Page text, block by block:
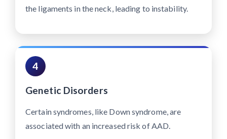
the ligaments in the neck, leading to instability.
4
Genetic Disorders
Certain syndromes, like Down syndrome, are
associated with an increased risk of AAD.